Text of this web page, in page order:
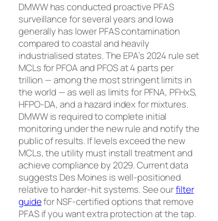
DMWW has conducted proactive PFAS
surveillance for several years and Iowa
generally has lower PFAS contamination
compared to coastal and heavily
industrialised states. The EPA’s 2024 rule set
MCLs for PFOA and PFOS at 4 parts per
trillion — among the most stringent limits in
the world — as well as limits for PFNA, PFHxS,
HFPO-DA, and a hazard index for mixtures.
DMWW is required to complete initial
monitoring under the new rule and notify the
public of results. If levels exceed the new
MCLs, the utility must install treatment and
achieve compliance by 2029. Current data
suggests Des Moines is well-positioned
relative to harder-hit systems. See ourfilter
guidefor NSF-certified options that remove
PFAS if you want extra protection at the tap.